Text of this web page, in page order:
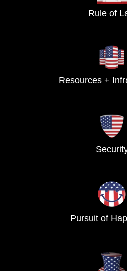
Rule of
Resources +
Pursuit of